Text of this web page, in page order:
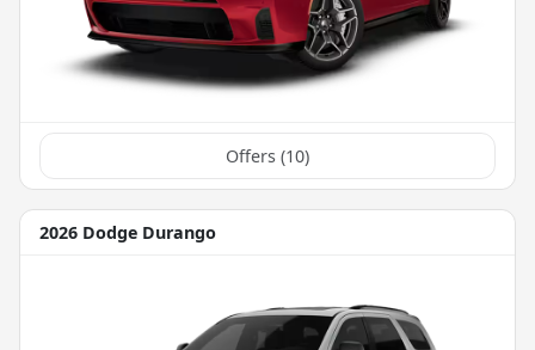
Offers (10)
2026 Dodge Durango